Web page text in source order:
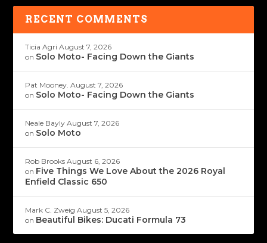
RECENT COMMENTS
Ticia Agri August 7, 2026
on Solo Moto- Facing Down the Giants
Pat Mooney. August 7, 2026
on Solo Moto- Facing Down the Giants
Neale Bayly August 7, 2026
on Solo Moto
Rob Brooks August 6, 2026
on Five Things We Love About the 2026 Royal
Enfield Classic 650
Mark C. Zweig August 5, 2026
on Beautiful Bikes: Ducati Formula 73